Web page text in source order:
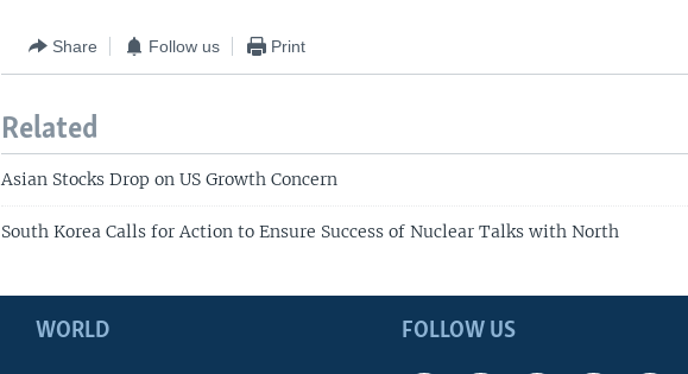
Share Follow us Print
Related
Asian Stocks Drop on US Growth Concern
South Korea Calls for Action to Ensure Success of Nuclear Talks with North
FOLLOW US
WORLD